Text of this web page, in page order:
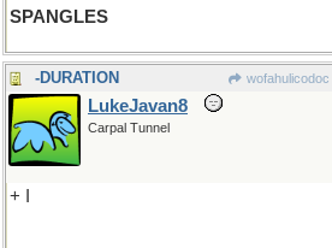
SPANGLES
-DURATION wofahulicodoc
LukeJavan8
Carpal Tunnel
+ I